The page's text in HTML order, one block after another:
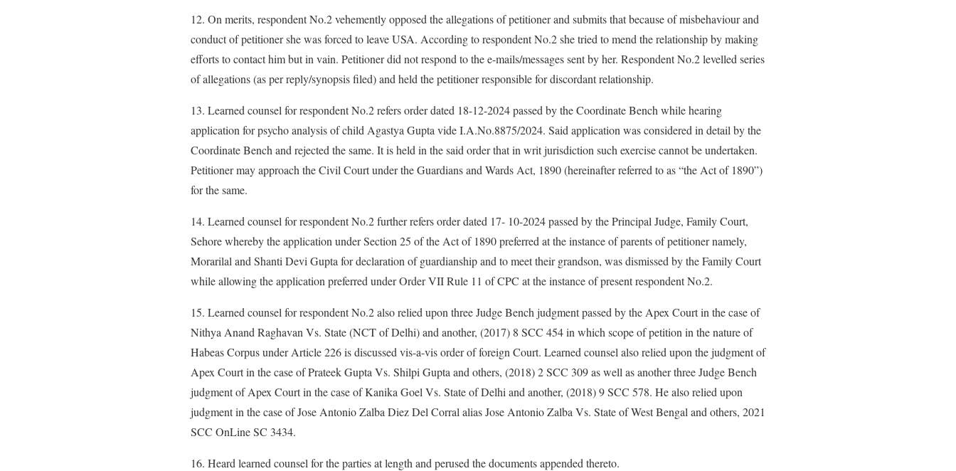
12. On merits, respondent No.2 vehemently opposed the allegations of petitioner and submits that because of misbehaviour and
conduct of petitioner she was forced to leave USA. According to respondent No.2 she tried to mend the relationship by making
efforts to contact him but in vain. Petitioner did not respond to the e-mails/messages sent by her. Respondent No.2 levelled series
of allegations (as per reply/synopsis filed) and held the petitioner responsible for discordant relationship.
13. Learned counsel for respondent No.2 refers order dated 18-12-2024 passed by the Coordinate Bench while hearing
application for psycho analysis of child Agastya Gupta vide I.A.No.8875/2024. Said application was considered in detail by the
Coordinate Bench and rejected the same. It is held in the said order that in writ jurisdiction such exercise cannot be undertaken.
Petitioner may approach the Civil Court under the Guardians and Wards Act, 1890 (hereinafter referred to as “the Act of 1890”)
for the same.
14. Learned counsel for respondent No.2 further refers order dated 17- 10-2024 passed by the Principal Judge, Family Court,
Sehore whereby the application under Section 25 of the Act of 1890 preferred at the instance of parents of petitioner namely,
Morarilal and Shanti Devi Gupta for declaration of guardianship and to meet their grandson, was dismissed by the Family Court
while allowing the application preferred under Order VII Rule 11 of CPC at the instance of present respondent No.2.
15. Learned counsel for respondent No.2 also relied upon three Judge Bench judgment passed by the Apex Court in the case of
Nithya Anand Raghavan Vs. State (NCT of Delhi) and another, (2017) 8 SCC 454 in which scope of petition in the nature of
Habeas Corpus under Article 226 is discussed vis-a-vis order of foreign Court. Learned counsel also relied upon the judgment of
Apex Court in the case of Prateek Gupta Vs. Shilpi Gupta and others, (2018) 2 SCC 309 as well as another three Judge Bench
judgment of Apex Court in the case of Kanika Goel Vs. State of Delhi and another, (2018) 9 SCC 578. He also relied upon
judgment in the case of Jose Antonio Zalba Diez Del Corral alias Jose Antonio Zalba Vs. State of West Bengal and others, 2021
SCC OnLine SC 3434.
16. Heard learned counsel for the parties at length and perused the documents appended thereto.